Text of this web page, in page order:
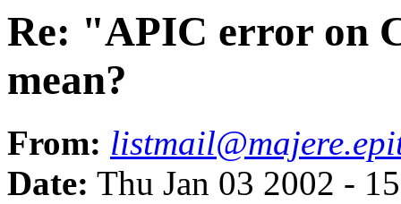
Re: "APIC error on
mean?
From:
Date: Thu Jan 03 2002 -